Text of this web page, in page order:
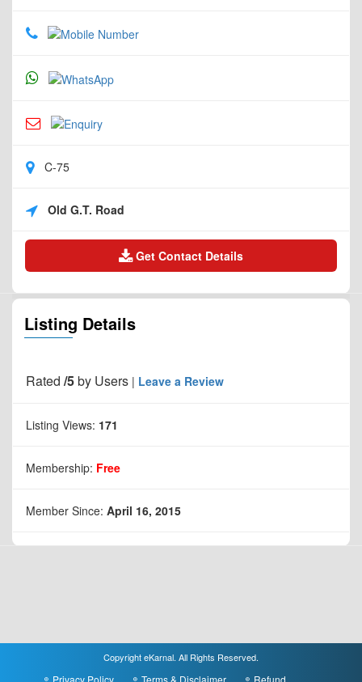
C-75
Old G.T. Road
Get Contact Details
Listing Details
Rated /5by Users | Leave a Review
Listing Views: 171
Membership: Free
Member Since: April 16, 2015
Copyright eKarnal. All Rights Reserved.
Privacy Policy Terms & Disclaimer Refund